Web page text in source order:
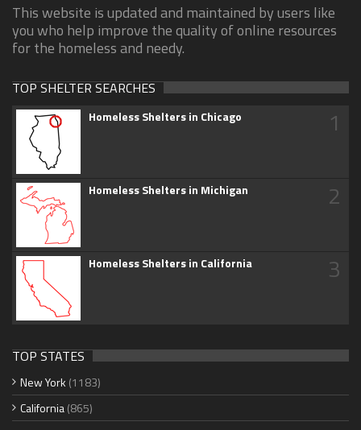
This website is updated and maintained by users like
you who help improve the quality of online resources
for the homeless and needy.
TOP SHELTER SEARCHES
Homeless Shelters in Chicago 1
Homeless Shelters in Michigan 2
Homeless Shelters in California 3
TOP STATES
New York (1183)
California(865)